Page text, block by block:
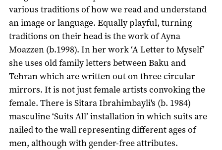
various traditions of how we read and understand
an image or language. Equally playful, turning
traditions on their head is the work of Ayna
Moazzen (b.1998). In her work ‘A Letter to Myself’
she uses old family letters between Baku and
Tehran which are written out on three circular
mirrors. It is not just female artists convoking the
female. There is Sitara Ibrahimbayli's (b. 1984)
masculine ‘Suits All’ installation in which suits are
nailed to the wall representing different ages of
men, although with gender-free attributes.